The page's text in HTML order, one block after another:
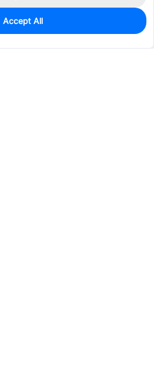
Accept All